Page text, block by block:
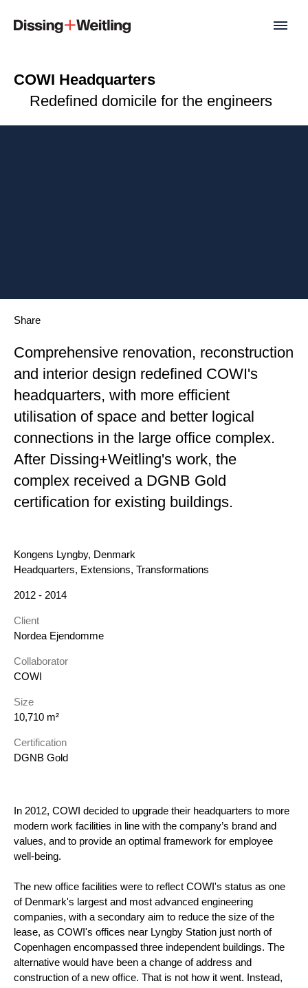
COWI Headquarters
Redefined domicile for the engineers
Comprehensive renovation, reconstruction
and interior design redefined COWI's
headquarters, with more efficient
utilisation of space and better logical
connections in the large office complex.
After Dissing+Weitling's work, the
complex received a DGNB Gold
certification for existing buildings.
Share
Location
Kongens Lyngby, Denmark
Category
Headquarters, Extensions, Transformations
Year
2012 - 2014
Client
Nordea Ejendomme
Collaborator
COWI
Size
10,710 m²
Certification
DGNB Gold
In 2012, COWI decided to upgrade their headquarters to more
modern work facilities in line with the company’s brand and
values, and to provide an optimal framework for employee
well-being.
The new office facilities were to reflect COWI's status as one
of Denmark's largest and most advanced engineering
companies, with a secondary aim to reduce the size of the
lease, as COWI's offices near Lyngby Station just north of
Copenhagen encompassed three independent buildings. The
alternative would have been a change of address and
construction of a new office. That is not how it went. Instead,